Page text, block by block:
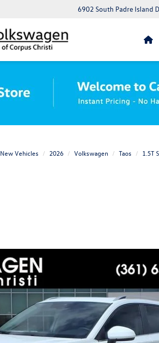
6902 South Padre Island
New Vehicles 2026 Volkswagen Taos 1.5T